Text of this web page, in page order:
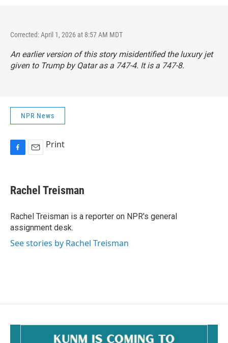
Corrected: April 1, 2026 at 8:57 AM MDT
An earlier version of this story misidentified the luxury jet
given to Trump by Qatar as a 747-4. It is a 747-8.
NPR News
e
b
o
k
i
l
Print
Rachel Treisman
Rachel Treisman is a reporter on NPR's general
assignment desk.
See stories by Rachel Treisman